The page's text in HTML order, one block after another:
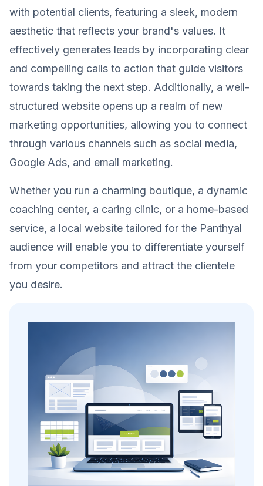
with potential clients, featuring a sleek, modern
aesthetic that reflects your brand's values. It
effectively generates leads by incorporating clear
and compelling calls to action that guide visitors
towards taking the next step. Additionally, a well-
structured website opens up a realm of new
marketing opportunities, allowing you to connect
through various channels such as social media,
Google Ads, and email marketing.
Whether you run a charming boutique, a dynamic
coaching center, a caring clinic, or a home-based
service, a local website tailored for the Panthyal
audience will enable you to differentiate yourself
from your competitors and attract the clientele
you desire.